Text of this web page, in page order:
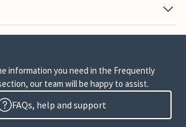
information you need in the Frequently
our team will be happy to assist.
FAQs, help and support